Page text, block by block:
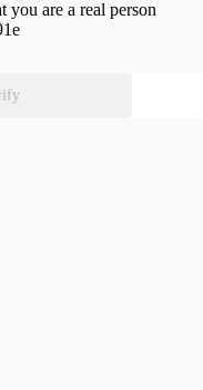
you are a real person